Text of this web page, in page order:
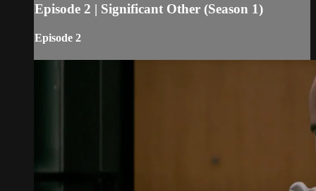
Episode 2 | Significant Other (Season 1)
Episode 2